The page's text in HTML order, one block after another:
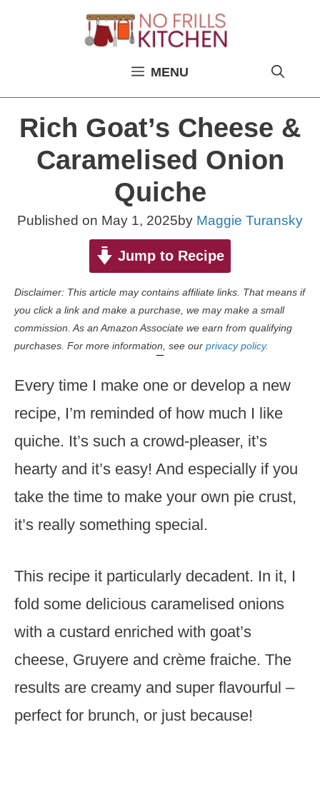
MENU
Rich Goat’s Cheese &
Caramelised Onion
Quiche
Published on May 1, 2025by Maggie Turansky
Jump to Recipe
Disclaimer: This article may contains affiliate links. That means if
you click a link and make a purchase, we may make a small
commission. As an Amazon Associate we earn from qualifying
purchases. For more information, see our privacy policy.
Every time I make one or develop a new
recipe, I’m reminded of how much I like
quiche. It’s such a crowd-pleaser, it’s
hearty and it’s easy! And especially if you
take the time to make your own pie crust,
it’s really something special.
This recipe it particularly decadent. In it, I
fold some delicious caramelised onions
with a custard enriched with goat’s
cheese, Gruyere and crème fraiche. The
results are creamy and super flavourful –
perfect for brunch, or just because!